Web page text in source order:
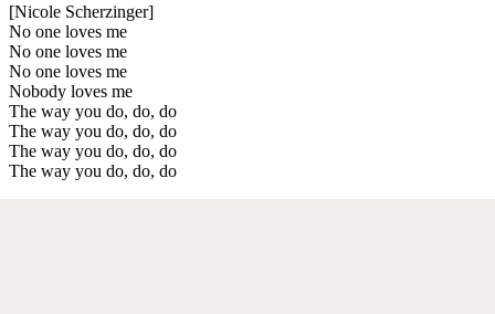
[Nicole Scherzinger]
No one loves me
No one loves me
No one loves me
Nobody loves me
The way you do, do, do
The way you do, do, do
The way you do, do, do
The way you do, do, do